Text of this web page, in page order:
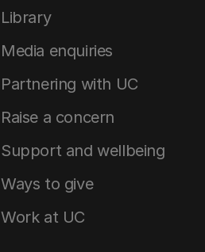
Library
Media enquiries
Partnering with UC
Raise a concern
Support and wellbeing
Ways to give
Work at UC